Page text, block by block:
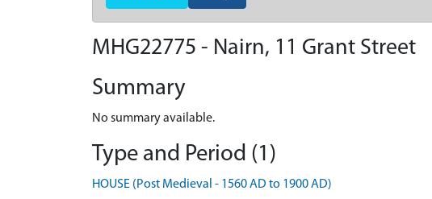
MHG22775 - Nairn, 11 Grant Street
Summary
No summary available.
Type and Period (1)
HOUSE (Post Medieval - 1560 AD to 1900 AD)